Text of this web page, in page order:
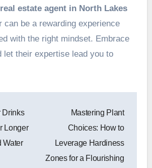
real estate agent in North Lakes
can be a rewarding experience
with the right mindset. Embrace
let their expertise lead you to
Drinks
Longer
Water
Mastering Plant
Choices: How to
Leverage Hardiness
Zones for a Flourishing